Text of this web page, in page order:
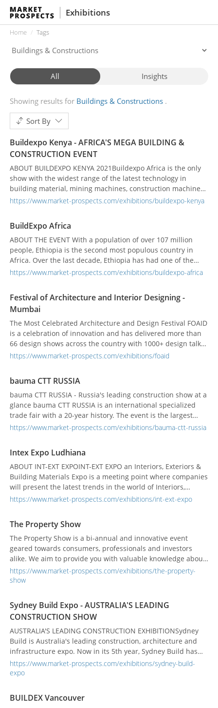
Exhibitions
Home Tags
All Insights
Showing results for Buildings & Constructions
Sort By
Buildexpo Kenya - AFRICA'S MEGA BUILDING &
CONSTRUCTION EVENT
ABOUT BUILDEXPO KENYA 2021Buildexpo Africa is the only
show with the widest range of the latest technology in
building material, mining machines, construction machinery
and heavy equipment. At the 23rd edition of Buildexpo, East
infrastructure development.
https://www.market-prospects.com/exhibitions/buildexpo-kenya
BuildExpo Africa
ABOUT THE EVENT With a population of over 107 million
people, Ethiopia is the second most populous country in
Africa. Over the last decade, Ethiopia has had one of the
fastest growing economies in the world. In 2017, Ethiopia's
World Bank. BUILDEXPO Africa is the only sh...
https://www.market-prospects.com/exhibitions/buildexpo-africa
Festival of Architecture and Interior Designing -
Mumbai
The Most Celebrated Architecture and Design Festival FOAID
is a celebration of innovation and has delivered more than
66 design shows across the country with 1000+ design talks
directly influencing 50000+ audiences across the globe.
the field of design for professionals to sh...
https://www.market-prospects.com/exhibitions/foaid
bauma CTT RUSSIA
bauma CTT RUSSIA - Russia's leading construction show at a
glance bauma CTT RUSSIA is an international specialized
trade fair with a 20-year history. The event is the largest
exhibition of the construction industry in Russia and the
https://www.market-prospects.com/exhibitions/bauma-ctt-russia
Intex Expo Ludhiana
ABOUT INT-EXT EXPOINT-EXT EXPO an Interiors, Exteriors &
Building Materials Expo is a meeting point where companies
will present the latest trends in the world of Interiors,
elaborating technology, innovations, equipment and
connections. A comprehensive promotion campaign e...
https://www.market-prospects.com/exhibitions/int-ext-expo
The Property Show
The Property Show is a bi-annual and innovative event
geared towards consumers, professionals and investors
alike. We aim to provide you with valuable knowledge about
the latest offerings in real estate, commercial real estate
and property investment. We offer a wide variety of
resale or new residential homes, condominium or vacati...
https://www.market-prospects.com/exhibitions/the-property-
show
Sydney Build Expo - AUSTRALIA'S LEADING
CONSTRUCTION SHOW
AUSTRALIA'S LEADING CONSTRUCTION EXHIBITIONSydney
Build is Australia's leading construction, architecture and
infrastructure expo. Now in its 5th year, Sydney Build has
become the best-attended B2B construction tradeshow in
the whole of Australia.This is the only event of its kind to
https://www.market-prospects.com/exhibitions/sydney-build-
expo
BUILDEX Vancouver